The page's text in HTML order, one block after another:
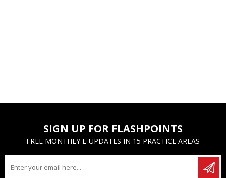
SIGN UP FOR FLASHPOINTS
FREE MONTHLY E-UPDATES IN 15 PRACTICE AREAS